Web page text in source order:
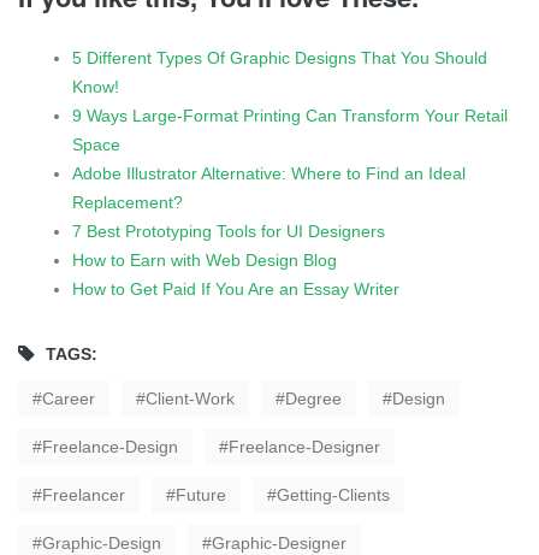
5 Different Types Of Graphic Designs That You Should
Know!
9 Ways Large-Format Printing Can Transform Your Retail
Space
Adobe Illustrator Alternative: Where to Find an Ideal
Replacement?
7 Best Prototyping Tools for UI Designers
How to Earn with Web Design Blog
How to Get Paid If You Are an Essay Writer
TAGS:
Career Client-Work Degree Design
Freelance-Design Freelance-Designer
Freelancer Future Getting-Clients
Graphic-Design Graphic-Designer